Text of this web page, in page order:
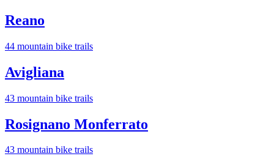
Reano
44 mountain bike trails
Avigliana
43 mountain bike trails
Rosignano Monferrato
43 mountain bike trails